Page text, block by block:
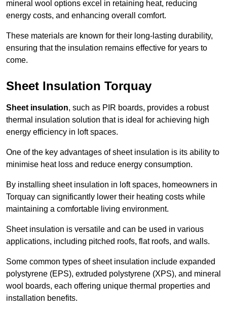
mineral wool options excel in retaining heat, reducing
energy costs, and enhancing overall comfort.
These materials are known for their long-lasting durability,
ensuring that the insulation remains effective for years to
come.
Sheet Insulation Torquay
Sheet insulation, such as PIR boards, provides a robust
thermal insulation solution that is ideal for achieving high
energy efficiency in loft spaces.
One of the key advantages of sheet insulation is its ability to
minimise heat loss and reduce energy consumption.
By installing sheet insulation in loft spaces, homeowners in
Torquay can significantly lower their heating costs while
maintaining a comfortable living environment.
Sheet insulation is versatile and can be used in various
applications, including pitched roofs, flat roofs, and walls.
Some common types of sheet insulation include expanded
polystyrene (EPS), extruded polystyrene (XPS), and mineral
wool boards, each offering unique thermal properties and
installation benefits.